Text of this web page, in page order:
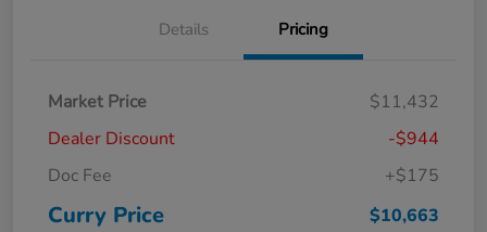
Details Pricing
Market Price
$11,432
Dealer Discount
-$944
Doc Fee
+$175
Curry Price $10,663